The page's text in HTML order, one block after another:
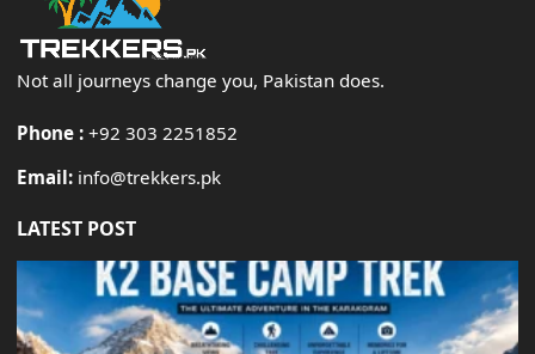
Not all journeys change you, Pakistan does.
Phone : +92 303 2251852
Email: info@trekkers.pk
LATEST POST